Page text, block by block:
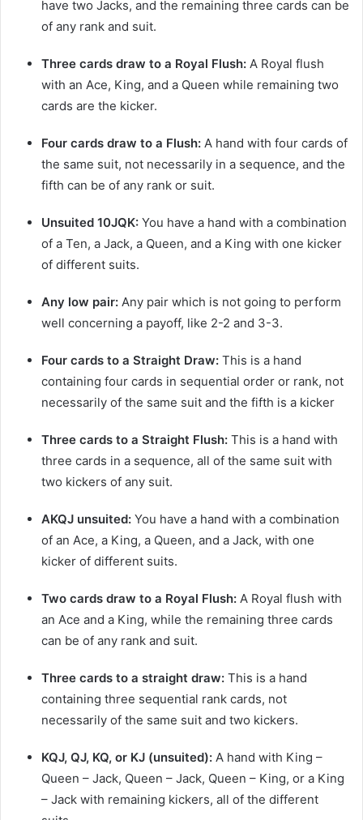
have two Jacks, and the remaining three cards can be
of any rank and suit.
Three cards draw to a Royal Flush: A Royal flush
with an Ace, King, and a Queen while remaining two
cards are the kicker.
Four cards draw to a Flush: A hand with four cards of
the same suit, not necessarily in a sequence, and the
fifth can be of any rank or suit.
Unsuited 10JQK: You have a hand with a combination
of a Ten, a Jack, a Queen, and a King with one kicker
of different suits.
Any low pair: Any pair which is not going to perform
well concerning a payoff, like 2-2 and 3-3.
Four cards to a Straight Draw: This is a hand
containing four cards in sequential order or rank, not
necessarily of the same suit and the fifth is a kicker
Three cards to a Straight Flush: This is a hand with
three cards in a sequence, all of the same suit with
two kickers of any suit.
AKQJ unsuited: You have a hand with a combination
of an Ace, a King, a Queen, and a Jack, with one
kicker of different suits.
Two cards draw to a Royal Flush: A Royal flush with
an Ace and a King, while the remaining three cards
can be of any rank and suit.
Three cards to a straight draw: This is a hand
containing three sequential rank cards, not
necessarily of the same suit and two kickers.
KQJ, QJ, KQ, or KJ (unsuited): A hand with King –
Queen – Jack, Queen – Jack, Queen – King, or a King
– Jack with remaining kickers, all of the different